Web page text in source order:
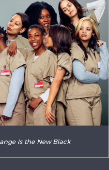
Is the New Black